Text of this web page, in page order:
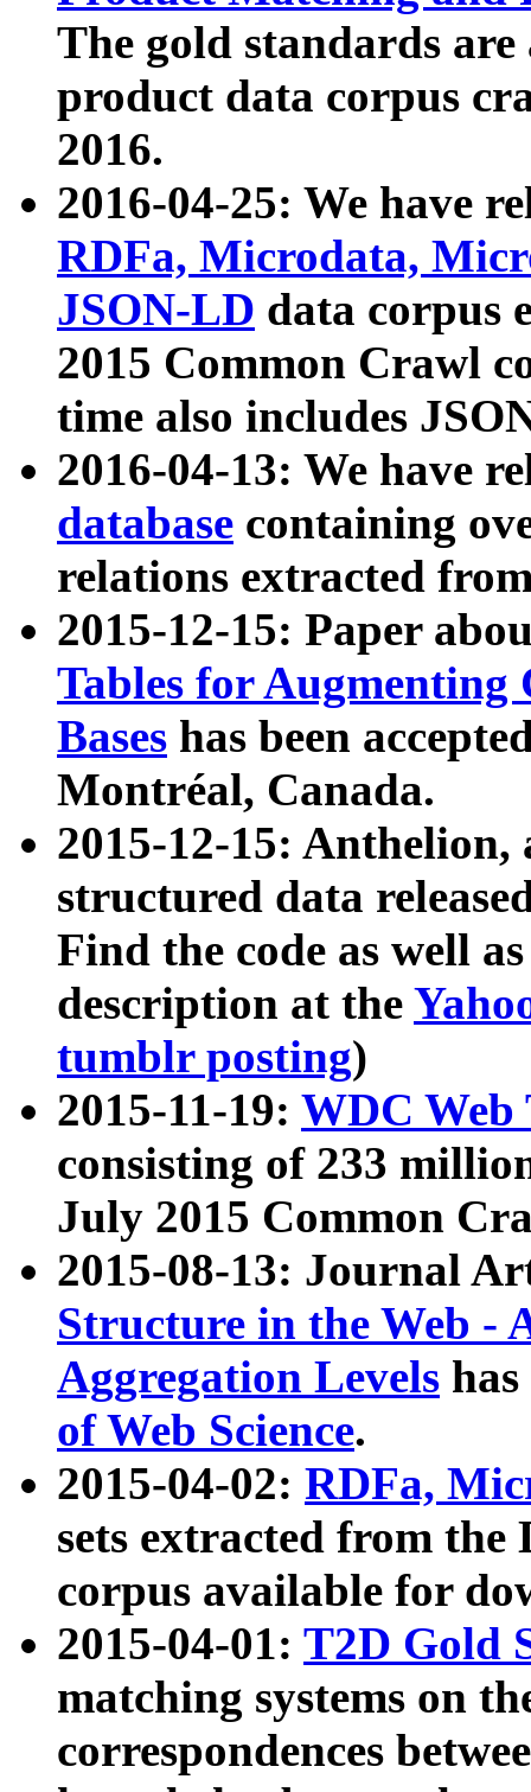
The gold standards
product data corpus
2016.
2016-04-25: We have
RDFa, Microdata,
JSON-LD data corpus
2015 Common Crawl
time also includes
2016-04-13: We have
database containing
relations extracted
2015-12-15: Paper
Tables for Augmenting
Bases has been
Montréal, Canada.
2015-12-15: Anthelion,
structured data
Find the code as well
description at the
tumblr posting)
2015-11-19: WDC Web
consisting of 233
July 2015 Common
2015-08-13: Journal
Structure in the Web -
Aggregation Levels
of Web Science.
2015-04-02: RDFa,
sets extracted from the
corpus available for
2015-04-01: T2D Gold
matching systems on
correspondences